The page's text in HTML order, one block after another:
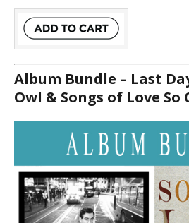
Album Bundle – Last
Owl & Songs of Love So